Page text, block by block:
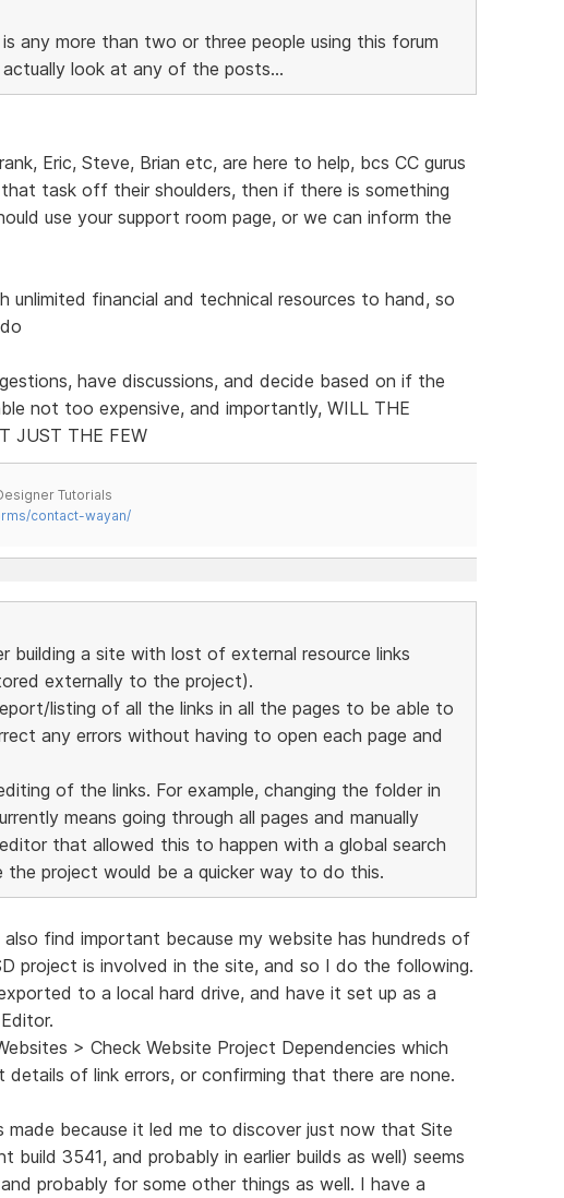
any more than two or three people using this forum
look at any of the posts...
Eric, Steve, Brian etc, are here to help, bcs CC gurus
task off their shoulders, then if there is something
use your support room page, or we can inform the
unlimited financial and technical resources to hand, so
have discussions, and decide based on if the
not too expensive, and importantly, WILL THE
JUST THE FEW
Tutorials
contact-wayan/
building a site with lost of external resource links
externally to the project).
listing of all the links in all the pages to be able to
any errors without having to open each page and
of the links. For example, changing the folder in
means going through all pages and manually
that allowed this to happen with a global search
the project would be a quicker way to do this.
also find important because my website has hundreds of
project is involved in the site, and so I do the following.
to a local hard drive, and have it set up as a
> Check Website Project Dependencies which
details of link errors, or confirming that there are none.
made because it led me to discover just now that Site
build 3541, and probably in earlier builds as well) seems
probably for some other things as well. I have a